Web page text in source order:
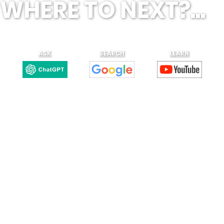
WHERE TO NEXT?...
ASK SEARCH LEARN